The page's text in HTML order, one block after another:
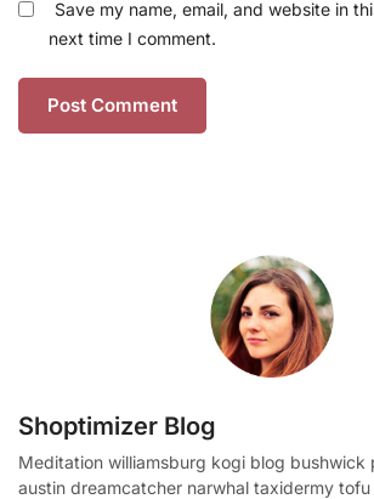
Save my name, email, and website in
next time I comment.
Shoptimizer Blog
Meditation williamsburg kogi blog bushwick
austin dreamcatcher narwhal taxidermy